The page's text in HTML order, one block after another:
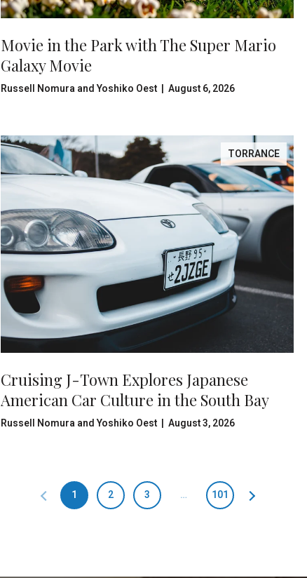
Movie in the Park with The Super Mario
Galaxy Movie
Russell Nomura and Yoshiko Oest | August 6, 2026
TORRANCE
Cruising J-Town Explores Japanese
American Car Culture in the South Bay
Russell Nomura and Yoshiko Oest | August 3, 2026
1 2 3 … 101